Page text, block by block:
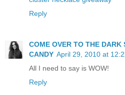
Reply
COME OVER TO THE DARK
CANDY April 29, 2010 at
All I need to say is WOW!
Reply